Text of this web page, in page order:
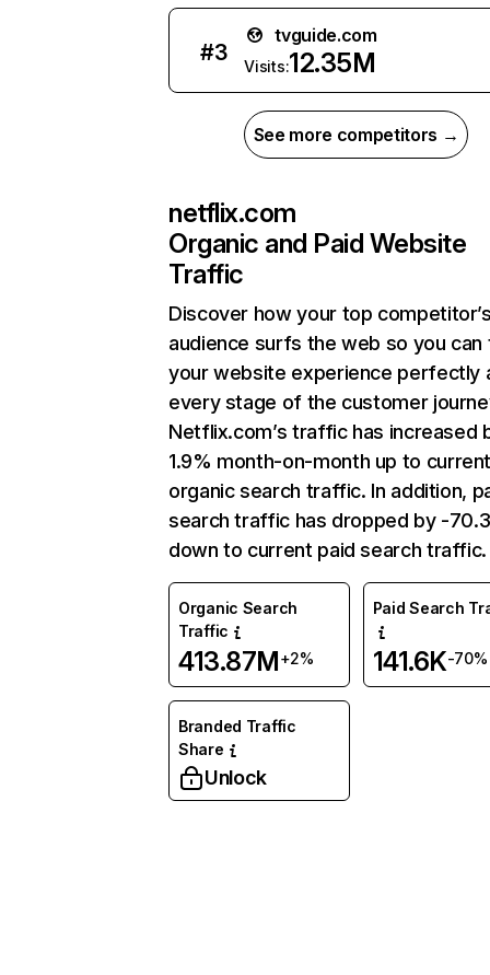
#3
tvguide.com
Visits:12.35M
See more competitors →
netflix.com
Organic and Paid Website
Traffic
Discover how your top
audience surfs the web so you can
your website experience perfectly
every stage of the customer
Netflix.com’s traffic has increased
1.9% month-on-month up to
organic search traffic. In addition,
search traffic has dropped by -
down to current paid search traffic.
Organic Search
Traffic
413.87M+2%
Paid Search
141.6K-70%
Branded Traffic
Share
Unlock